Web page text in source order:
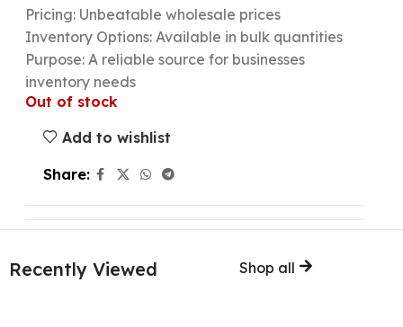
Pricing: Unbeatable wholesale prices
Inventory Options: Available in bulk quantities
Purpose: A reliable source for businesses
inventory needs
Out of stock
Add to wishlist
Share:
Recently Viewed Shop all